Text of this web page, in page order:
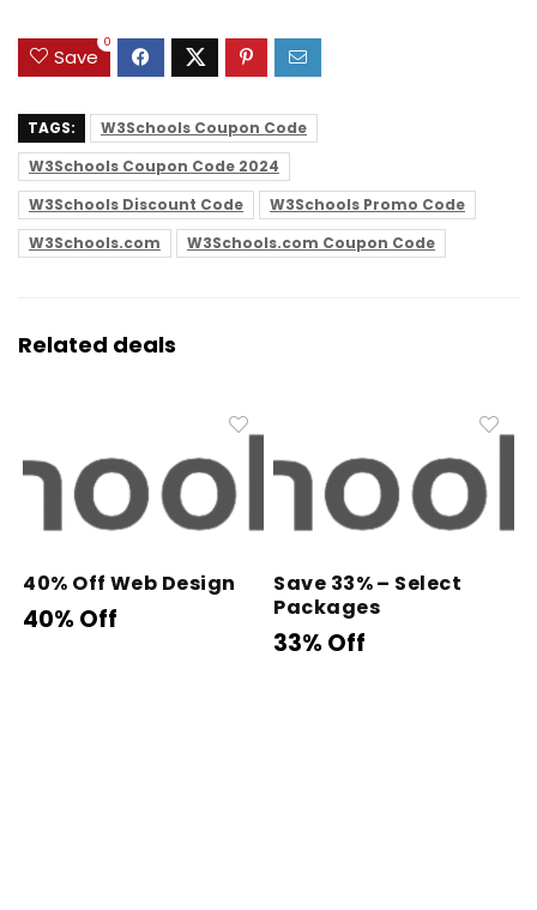
Save
0
TAGS:
W3Schools Coupon Code
W3Schools Coupon Code 2024
W3Schools Discount Code
W3Schools Promo Code
W3Schools.com
W3Schools.com Coupon Code
Related deals
40% Off Web Design
40% Off
Save 33% – Select
Packages
33% Off